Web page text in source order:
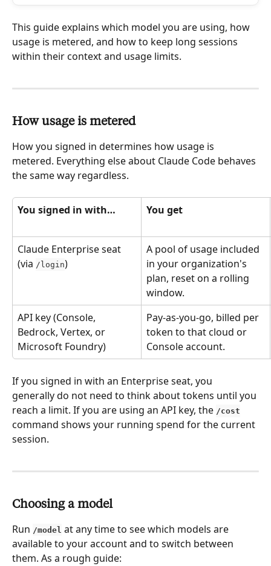
This guide explains which model you are using, how
usage is metered, and how to keep long sessions
within their context and usage limits.
How usage is metered
How you signed in determines how usage is
metered. Everything else about Claude Code behaves
the same way regardless.
You signed in with… You get
Claude Enterprise seat
(via /login)
A pool of usage included
in your organization's
plan, reset on a rolling
window.
API key (Console,
Bedrock, Vertex, or
Microsoft Foundry)
Pay-as-you-go, billed per
token to that cloud or
Console account.
If you signed in with an Enterprise seat, you
generally do not need to think about tokens until you
reach a limit. If you are using an API key, the /cost
command shows your running spend for the current
session.
Choosing a model
Run /model at any time to see which models are
available to your account and to switch between
them. As a rough guide: